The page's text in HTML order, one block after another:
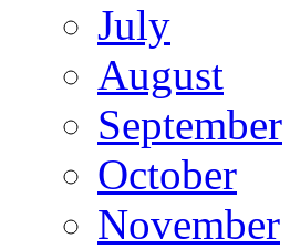
July
August
September
October
November